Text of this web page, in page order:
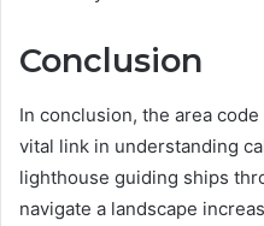
Conclusion
In conclusion, the area
vital link in understanding
lighthouse guiding ships
navigate a landscape